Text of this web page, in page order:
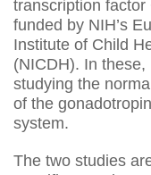
transcription
funded by NIH’s
Institute of Child
(NICDH). In
studying the
of the
system.
The two studies